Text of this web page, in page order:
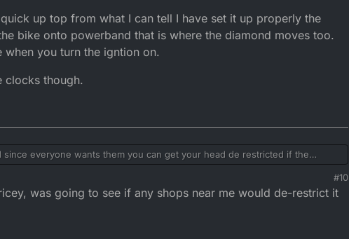
up top from what I can tell I have set it up properly the
bike onto powerband that is where the diamond moves too.
you turn the igntion on.
clocks though.
everyone wants them you can get your head de restricted if the
set set correctly
#10
was going to see if any shops near me would de-restrict it